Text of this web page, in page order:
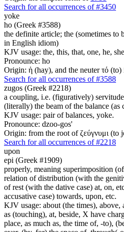
Search for all occurrences of #3450
yoke
ho (Greek #3588)
the definite article; the (sometimes to
in English idiom)
KJV usage: the, this, that, one, he,
Pronounce: ho
Origin: ἡ (hay), and the neuter τό
Search for all occurrences of #3588
zugos (Greek #2218)
a coupling, i.e. (figuratively)
(literally) the beam of the balance (as
KJV usage: pair of balances, yoke.
Pronounce: dzoo-gos'
Origin: from the root of ζεύγνυμι
Search for all occurrences of #2218
upon
epi (Greek #1909)
properly, meaning superimposition
relation of distribution (with the
of rest (with the dative case) at, on,
accusative case) towards, upon, etc.
KJV usage: about (the times), above,
as (touching), at, beside, X have
place, as much as, the time of, -to),